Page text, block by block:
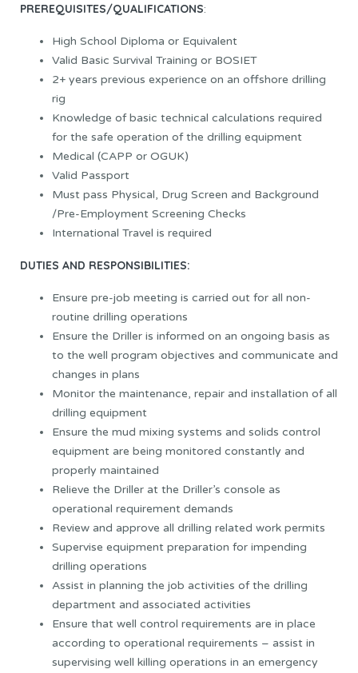
PREREQUISITES/QUALIFICATIONS:
High School Diploma or Equivalent
Valid Basic Survival Training or BOSIET
2+ years previous experience on an offshore drilling
rig
Knowledge of basic technical calculations required
for the safe operation of the drilling equipment
Medical (CAPP or OGUK)
Valid Passport
Must pass Physical, Drug Screen and Background
/Pre-Employment Screening Checks
International Travel is required
DUTIES AND RESPONSIBILITIES:
Ensure pre-job meeting is carried out for all non-
routine drilling operations
Ensure the Driller is informed on an ongoing basis as
to the well program objectives and communicate and
changes in plans
Monitor the maintenance, repair and installation of all
drilling equipment
Ensure the mud mixing systems and solids control
equipment are being monitored constantly and
properly maintained
Relieve the Driller at the Driller’s console as
operational requirement demands
Review and approve all drilling related work permits
Supervise equipment preparation for impending
drilling operations
Assist in planning the job activities of the drilling
department and associated activities
Ensure that well control requirements are in place
according to operational requirements – assist in
supervising well killing operations in an emergency